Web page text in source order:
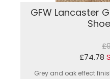
GFW Lancaster
£74.78
Grey and oak effect